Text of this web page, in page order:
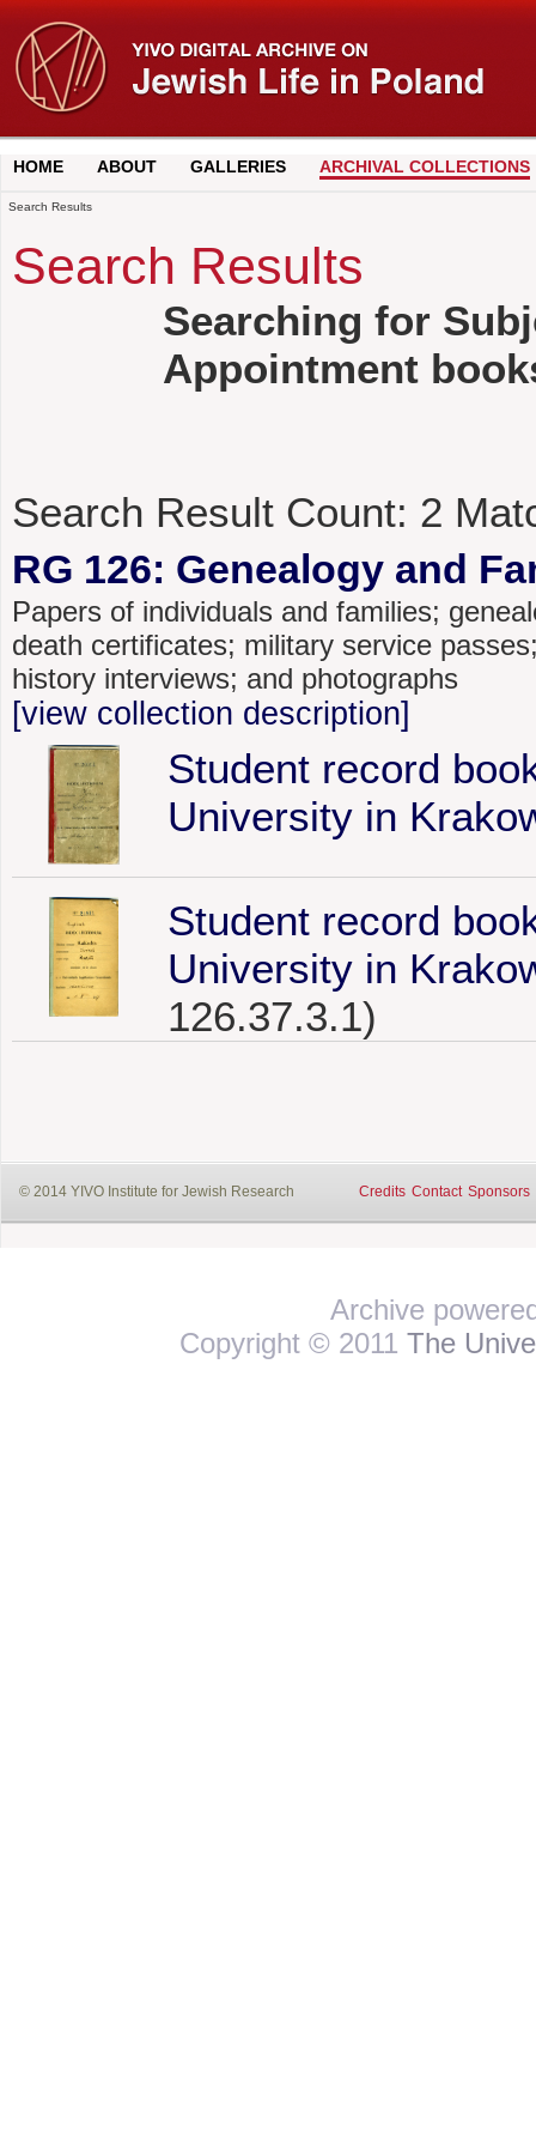
HOME ABOUT GALLERIES ARCHIVAL COLLECTIONS
Search Results
Search Results
Searching for
Appointment
Search Result Count: 2
RG 126: Genealogy and
Papers of individuals and families;
death certificates; military service
history interviews; and photographs
[view collection description]
Student record
University in
Student record
University in
126.37.3.1)
© 2014 YIVO Institute for Jewish Research Credits Contact Sponsors
Archive
Copyright © 2011 The